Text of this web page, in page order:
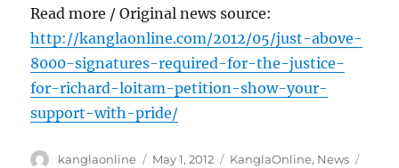
Read more / Original news source:
http://kanglaonline.com/2012/05/just-above-
8000-signatures-required-for-the-justice-
for-richard-loitam-petition-show-your-
support-with-pride/
Author
kanglaonline
Posted
May 1, 2012 Categories
KanglaOnline, News